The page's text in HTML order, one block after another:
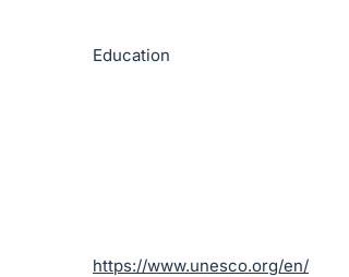
Education
https://www.unesco.org/en/